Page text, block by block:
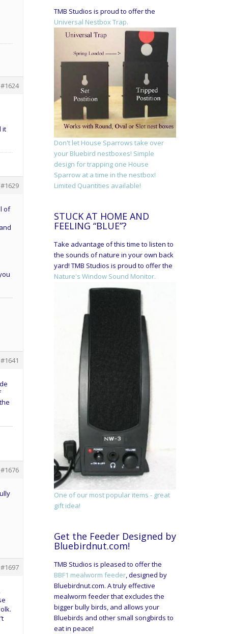
#1624
it
#1629
of
#1641
#1676
#1697
TMB Studios is proud to offer the
Universal Nestbox Trap.
Don't let House Sparrows take over
your Bluebird nestboxes! Simple
design for trapping one House
Sparrow at a time in the nestbox!
Limited Quantities available!
STUCK AT HOME AND
FEELING “BLUE”?
Take advantage of this time to listen to
the sounds of nature in your own back
yard! TMB Studios is proud to offer the
Nature's Window Sound Monitor.
One of our most popular items - great
gift idea!
Get the Feeder Designed by
Bluebirdnut.com!
TMB Studios is pleased to offer the
BBF1 mealworm feeder, designed by
Bluebirdnut.com. A truly effective
mealworm feeder that excludes the
bigger bully birds, and allows your
Bluebirds and other small songbirds to
eat in peace!